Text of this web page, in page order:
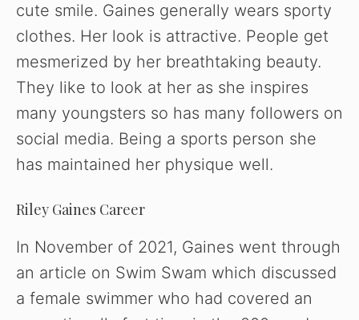
o
cute smile. Gaines generally wears sporty
clothes. Her look is attractive. People get
mesmerized by her breathtaking beauty.
They like to look at her as she inspires
many youngsters so has many followers on
social media. Being a sports person she
has maintained her physique well.
Riley Gaines Career
In November of 2021, Gaines went through
an article on Swim Swam which discussed
a female swimmer who had covered an